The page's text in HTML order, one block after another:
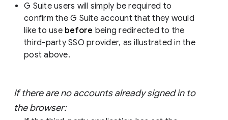
G Suite users will simply be required to
confirm the G Suite account that they would
like to use before being redirected to the
third-party SSO provider, as illustrated in the
post above.
If there are no accounts already signed in to
the browser: